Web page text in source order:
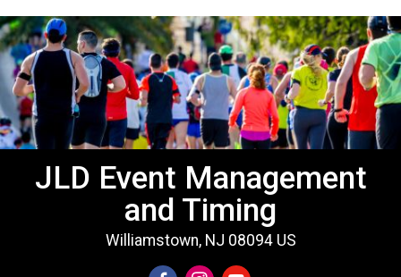
JLD Event Management
and Timing
Williamstown, NJ 08094 US